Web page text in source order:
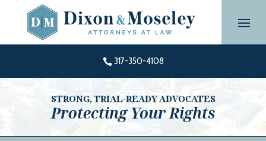
content
 317-350-4108
STRONG, TRIAL-READY ADVOCATES
Protecting Your Rights